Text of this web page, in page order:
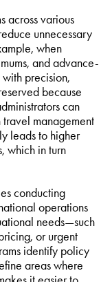
across various
unnecessary
when
and advance-
precision,
because
can
travel management
leads to higher
which in turn
conducting
operations
needs—such
or urgent
identify policy
areas where